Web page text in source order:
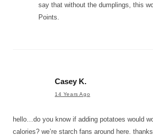
say that without the dumplings, this
Points.
Casey K.
14 Years Ago
hello…do you know if adding potatoes would
calories? we’re starch fans around here. thanks.